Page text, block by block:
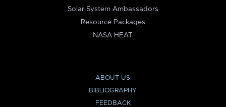
Solar System Ambassadors
Resource Packages
NASA HEAT
ABOUT US
BIBLIOGRAPHY
FEEDBACK